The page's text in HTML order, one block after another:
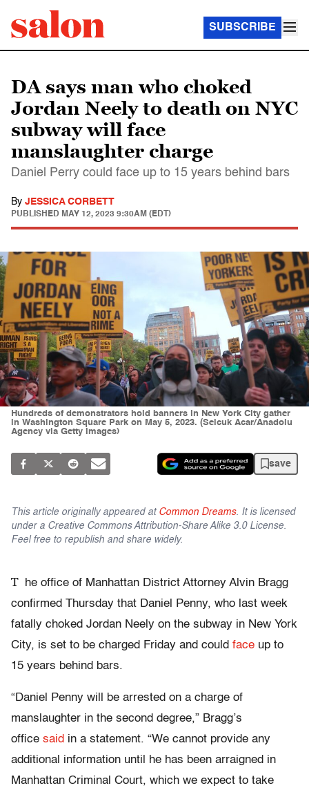
SUBSCRIBE
DA says man who choked
Jordan Neely to death on NYC
subway will face
manslaughter charge
Daniel Perry could face up to 15 years behind bars
By JESSICA CORBETT
PUBLISHED MAY 12, 2023 9:30AM (EDT)
Hundreds of demonstrators hold banners in New York City gather
in Washington Square Park on May 5, 2023. (Selcuk Acar/Anadolu
Agency via Getty Images)
save
This article originally appeared at Common Dreams. It is licensed
under a Creative Commons Attribution-Share Alike 3.0 License.
Feel free to republish and share widely.
T
he office of Manhattan District Attorney Alvin Bragg
confirmed Thursday that Daniel Penny, who last week
fatally choked Jordan Neely on the subway in New York
City, is set to be charged Friday and could face up to
15 years behind bars.
“Daniel Penny will be arrested on a charge of
manslaughter in the second degree,” Bragg’s
office said in a statement. “We cannot provide any
additional information until he has been arraigned in
Manhattan Criminal Court, which we expect to take